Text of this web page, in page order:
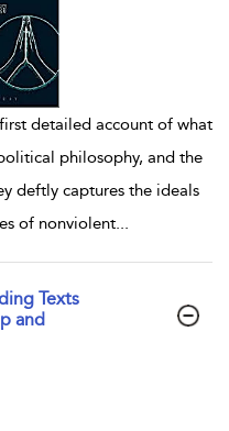
detailed account of what
philosophy, and the
deftly captures the ideals
of nonviolent...
Texts
and